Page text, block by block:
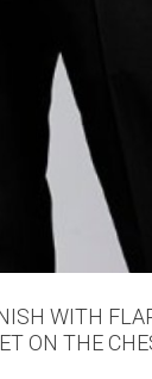
WITH
ON THE